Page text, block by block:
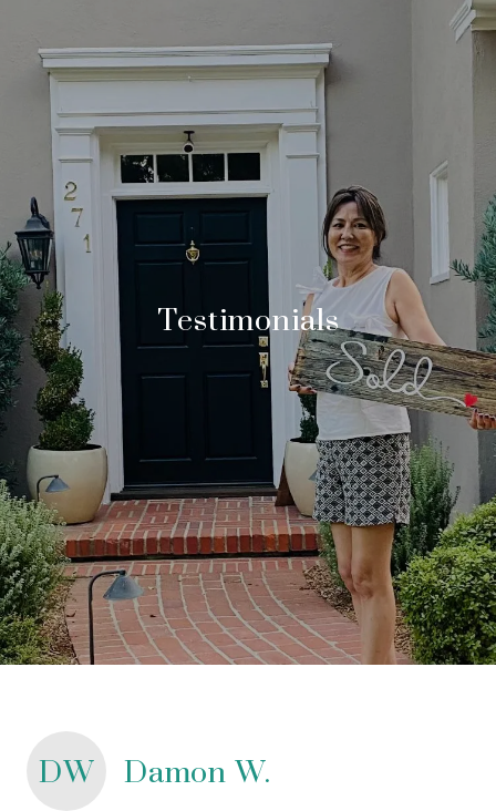
Testimonials
DW Damon W.